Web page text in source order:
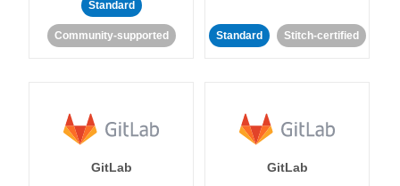
Standard
Community-supported Standard Stitch-certified
GitLab GitLab